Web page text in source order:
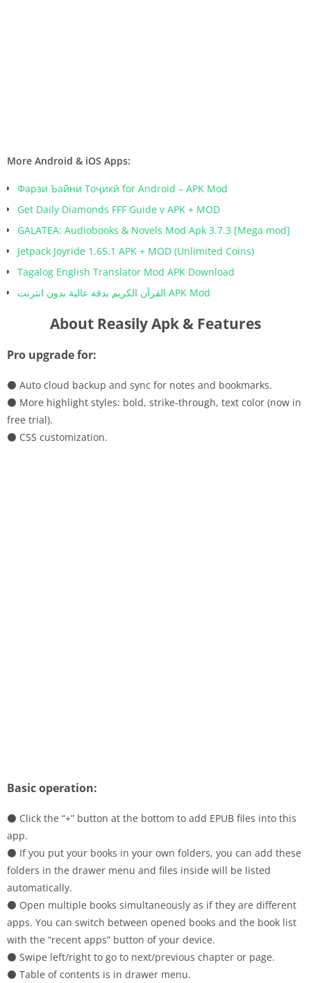
More Android & iOS Apps:
Фарзи Ъайни Тоҷикӣ for Android – APK Mod
Get Daily Diamonds FFF Guide v APK + MOD
GALATEA: Audiobooks & Novels Mod Apk 3.7.3 [Mega mod]
Jetpack Joyride 1.65.1 APK + MOD (Unlimited Coins)
Tagalog English Translator Mod APK Download
القرآن الكريم بدقة عالية بدون انترنت APK Mod
About Reasily Apk & Features
Pro upgrade for:
⚫ Auto cloud backup and sync for notes and bookmarks.
⚫ More highlight styles: bold, strike-through, text color (now in
free trial).
⚫ CSS customization.
Basic operation:
⚫ Click the “+” button at the bottom to add EPUB files into this
app.
⚫ If you put your books in your own folders, you can add these
folders in the drawer menu and files inside will be listed
automatically.
⚫ Open multiple books simultaneously as if they are different
apps. You can switch between opened books and the book list
with the “recent apps” button of your device.
⚫ Swipe left/right to go to next/previous chapter or page.
⚫ Table of contents is in drawer menu.